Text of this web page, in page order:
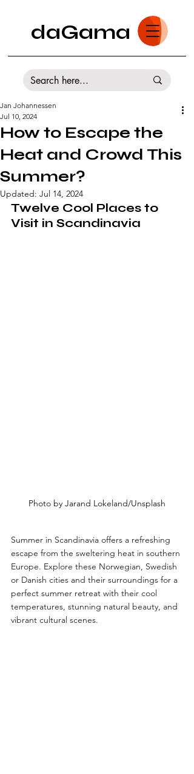
daGama
How to Escape the
Heat and Crowd This
Summer?
Jan Johannessen
Jul 10, 2024
Updated: Jul 14, 2024
Twelve Cool Places to
Visit in Scandinavia
Photo by Jarand Lokeland/Unsplash
Summer in Scandinavia offers a refreshing
escape from the sweltering heat in southern
Europe. Explore these Norwegian, Swedish
or Danish cities and their surroundings for a
perfect summer retreat with their cool
temperatures, stunning natural beauty, and
vibrant cultural scenes.